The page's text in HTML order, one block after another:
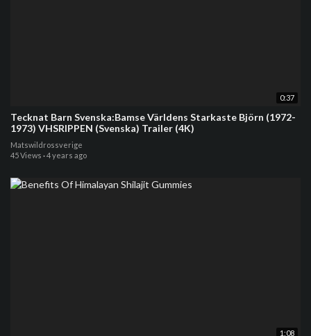
0:37
Tecknat Barn Svenska:Bamse Världens Starkaste Björn (1972-
1973) VHSRIPPEN (Svenska) Trailer (4K)
Matswildrossverige
45 Views ·4 years ago
1:08